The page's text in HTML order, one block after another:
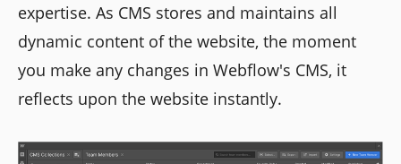
expertise. As CMS stores and maintains all
dynamic content of the website, the moment
you make any changes in Webflow's CMS, it
reflects upon the website instantly.